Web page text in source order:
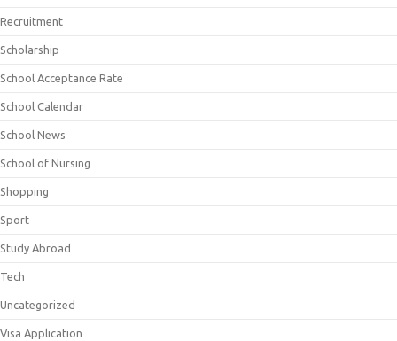
Recruitment
Scholarship
School Acceptance Rate
School Calendar
School News
School of Nursing
Shopping
Sport
Study Abroad
Tech
Uncategorized
Visa Application